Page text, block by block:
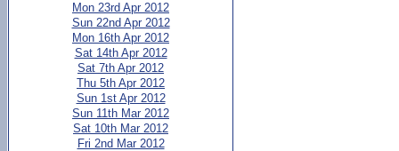
Mon 23rd Apr 2012
Sun 22nd Apr 2012
Mon 16th Apr 2012
Sat 14th Apr 2012
Sat 7th Apr 2012
Thu 5th Apr 2012
Sun 1st Apr 2012
Sun 11th Mar 2012
Sat 10th Mar 2012
Fri 2nd Mar 2012